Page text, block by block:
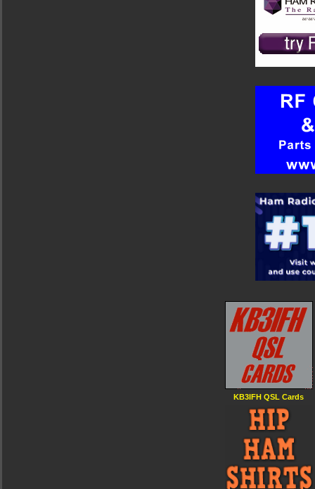
KB3IFH QSL Cards